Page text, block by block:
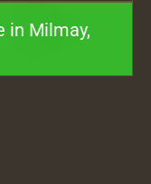
in Milmay,